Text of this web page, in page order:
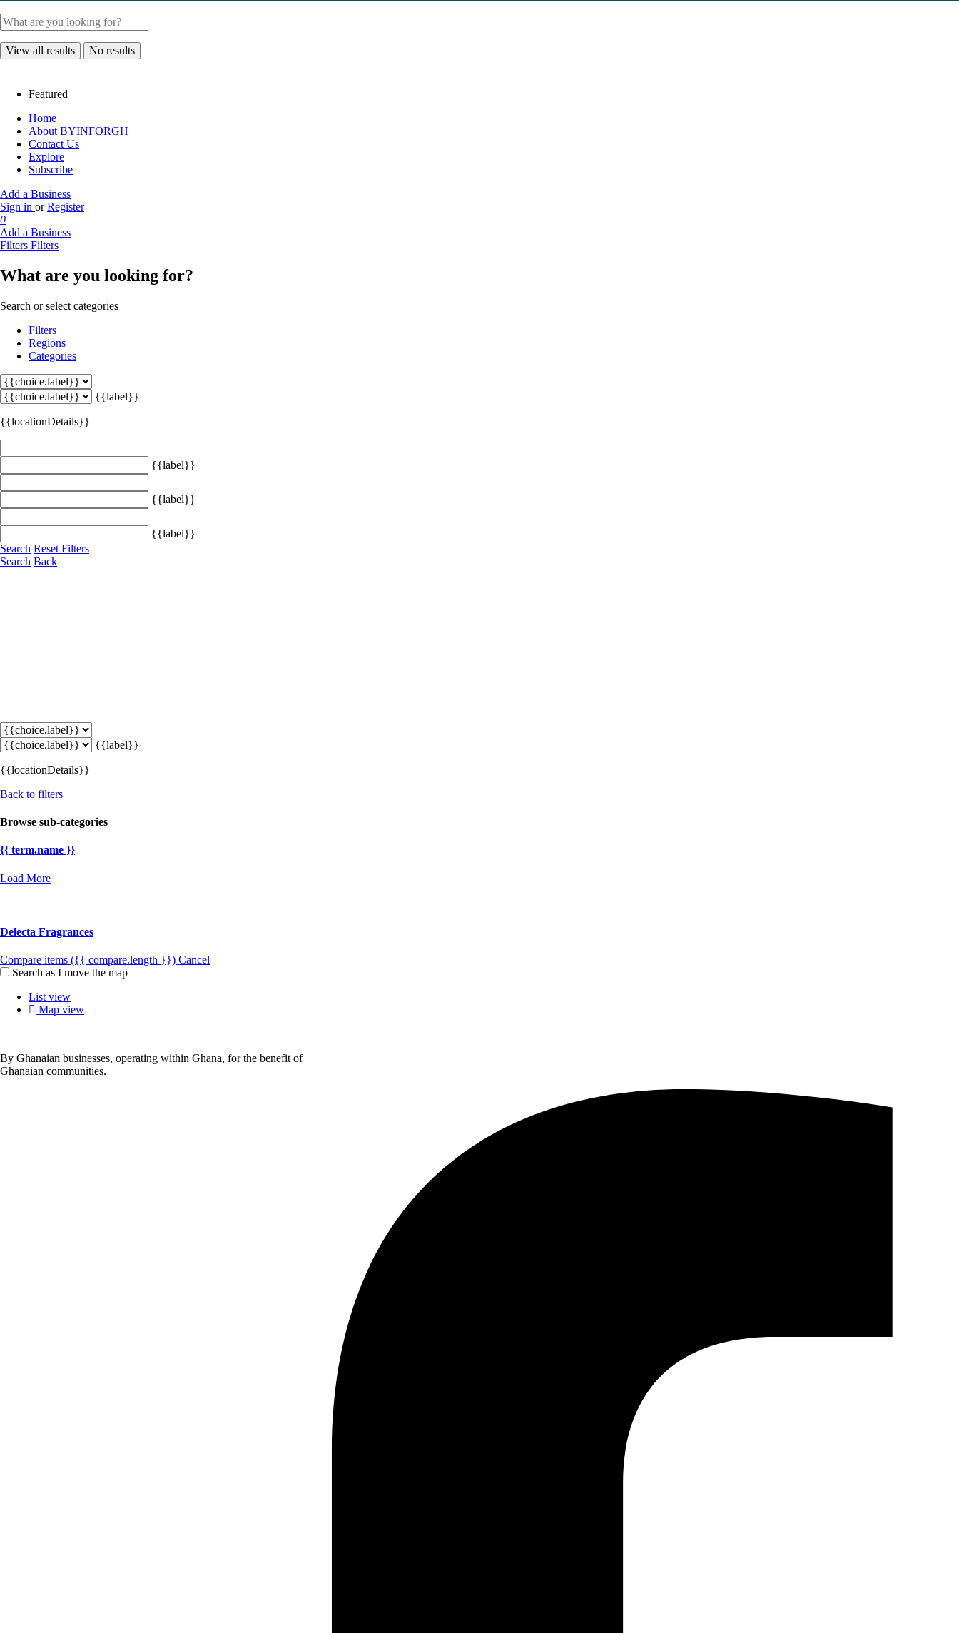
View all results No results
Featured
Home
About BYINFORGH
Contact Us
Explore
Subscribe
Add a Business
Sign in or Register
0
Add a Business
Filters Filters
What are you looking for?
Search or select categories
Filters
Regions
Categories
{{label}}
{{locationDetails}}
{{label}}
{{label}}
{{label}}
Search Reset Filters
Search Back
{{label}}
{{locationDetails}}
Back to filters
Browse sub-categories
{{ term.name }}
Load More
Delecta Fragrances
Compare items ({{ compare.length }}) Cancel
Search as I move the map
List view
Map view
By Ghanaian businesses, operating within Ghana, for the benefit of
Ghanaian communities.